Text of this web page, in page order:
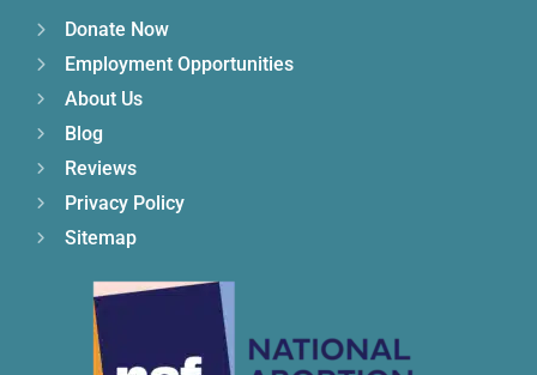
Donate Now
Employment Opportunities
About Us
Blog
Reviews
Privacy Policy
Sitemap